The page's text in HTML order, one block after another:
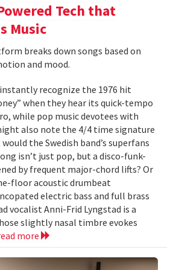
Tech that
Music
breaks down songs based on
and mood.
recognize the 1976 hit
when they hear its quick-tempo
while pop music devotees with
also note the 4/4 time signature
the Swedish band’s superfans
isn’t just pop, but a disco-funk-
by frequent major-chord lifts? Or
floor acoustic drumbeat
electric bass and full brass
vocalist Anni-Frid Lyngstad is a
slightly nasal timbre evokes
more